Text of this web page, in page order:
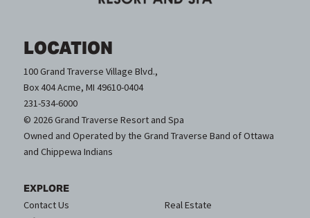
LOCATION
100 Grand Traverse Village Blvd.,
Box 404 Acme, MI 49610-0404
231-534-6000
© 2026 Grand Traverse Resort and Spa
Owned and Operated by the Grand Traverse Band of Ottawa
and Chippewa Indians
EXPLORE
Contact Us
Real Estate